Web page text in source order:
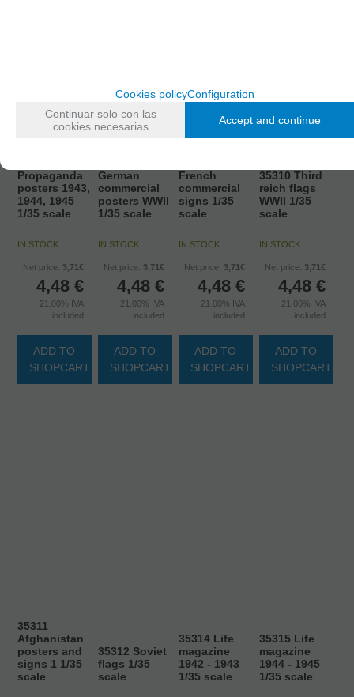
Propaganda
posters 1943,
1944, 1945
1/35 scale
IN STOCK
Net price: 3,71€
4,48 €
21.00% IVA
included
ADD TO
SHOPCART
German
commercial
posters WWII
1/35 scale
IN STOCK
Net price: 3,71€
4,48 €
21.00% IVA
included
ADD TO
SHOPCART
French
commercial
signs 1/35
scale
IN STOCK
Net price: 3,71€
4,48 €
21.00% IVA
included
ADD TO
SHOPCART
35310 Third
reich flags
WWII 1/35
scale
IN STOCK
Net price: 3,71€
4,48 €
21.00% IVA
included
ADD TO
SHOPCART
35311
Afghanistan
posters and
signs 1 1/35
scale
35312 Soviet
flags 1/35
scale
35314 Life
magazine
1942 - 1943
1/35 scale
35315 Life
magazine
1944 - 1945
1/35 scale
Cookies policyConfiguration
Continuar solo con las
cookies necesarias
Accept and continue